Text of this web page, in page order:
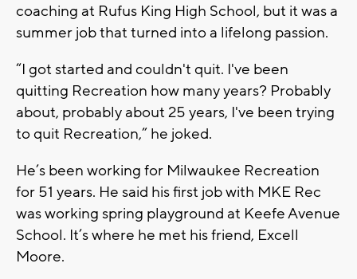
coaching at Rufus King High School, but it was a
summer job that turned into a lifelong passion.
“I got started and couldn't quit. I've been
quitting Recreation how many years? Probably
about, probably about 25 years, I've been trying
to quit Recreation,” he joked.
He’s been working for Milwaukee Recreation
for 51 years. He said his first job with MKE Rec
was working spring playground at Keefe Avenue
School. It’s where he met his friend, Excell
Moore.